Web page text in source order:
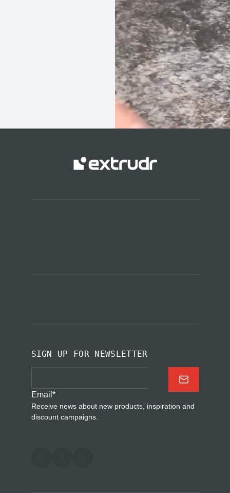
SIGN UP FOR NEWSLETTER
Email *
Receive news about new products, inspiration and
discount campaigns.